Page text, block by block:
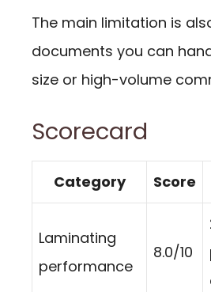
The main limitation is
documents you can
size or high-volume
Scorecard
Category Score
Laminating
performance
8.0/10